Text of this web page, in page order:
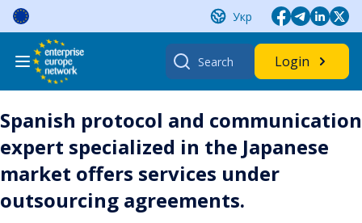
Skip
content
Укр
Search
for:
Login
Spanish protocol and communication
expert specialized in the Japanese
market offers services under
outsourcing agreements.